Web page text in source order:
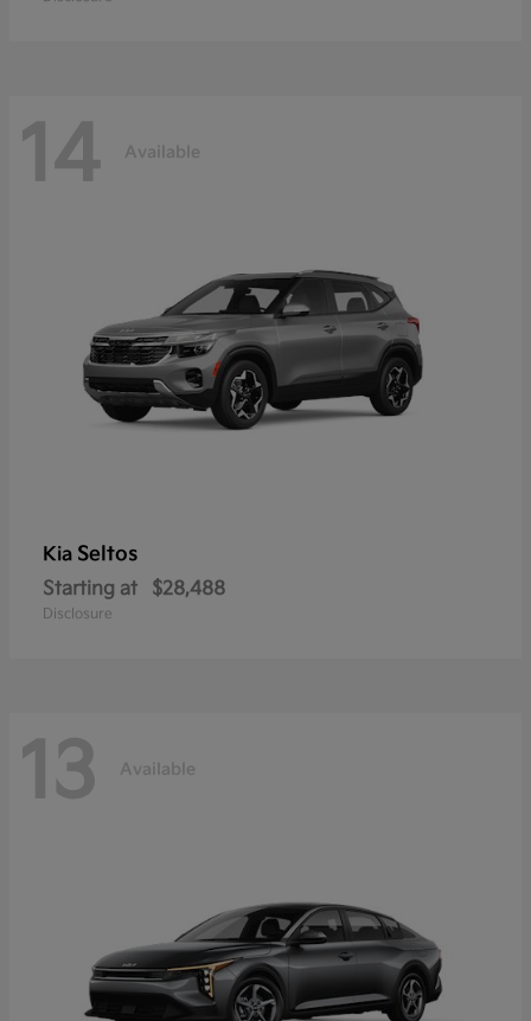
14 Available
Kia Seltos
Starting at $28,488
Disclosure
13 Available